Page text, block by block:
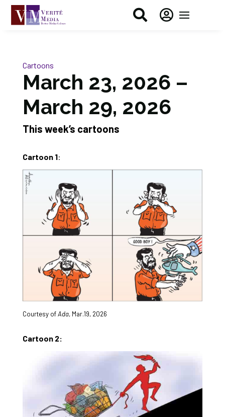
 
Cartoons
March 23, 2026 –
March 29, 2026
This week’s cartoons
Cartoon 1:
Courtesy ofAda, Mar.19, 2026
Cartoon 2: